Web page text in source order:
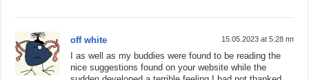
off white 15.05.2023 at 5:28 пп
I as well as my buddies were found to be reading the
nice suggestions found on your website while the